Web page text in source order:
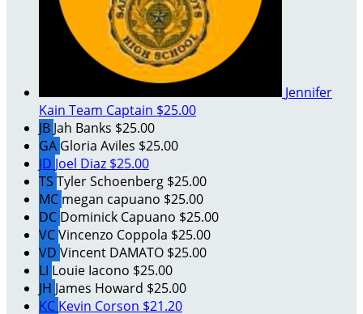
Jennifer
Kain Team Captain $25.00
JB Jah Banks $25.00
GA Gloria Aviles $25.00
JD Joel Diaz $25.00
TS Tyler Schoenberg $25.00
MC megan capuano $25.00
DC Dominick Capuano $25.00
VCVincenzo Coppola $25.00
VD Vincent DAMATO $25.00
LI Louie Iacono $25.00
JH James Howard $25.00
KC Kevin Corson $21.20